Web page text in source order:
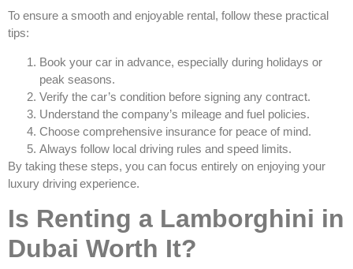
To ensure a smooth and enjoyable rental, follow these practical
tips:
Book your car in advance, especially during holidays or
peak seasons.
Verify the car’s condition before signing any contract.
Understand the company’s mileage and fuel policies.
Choose comprehensive insurance for peace of mind.
Always follow local driving rules and speed limits.
By taking these steps, you can focus entirely on enjoying your
luxury driving experience.
Is Renting a Lamborghini in
Dubai Worth It?